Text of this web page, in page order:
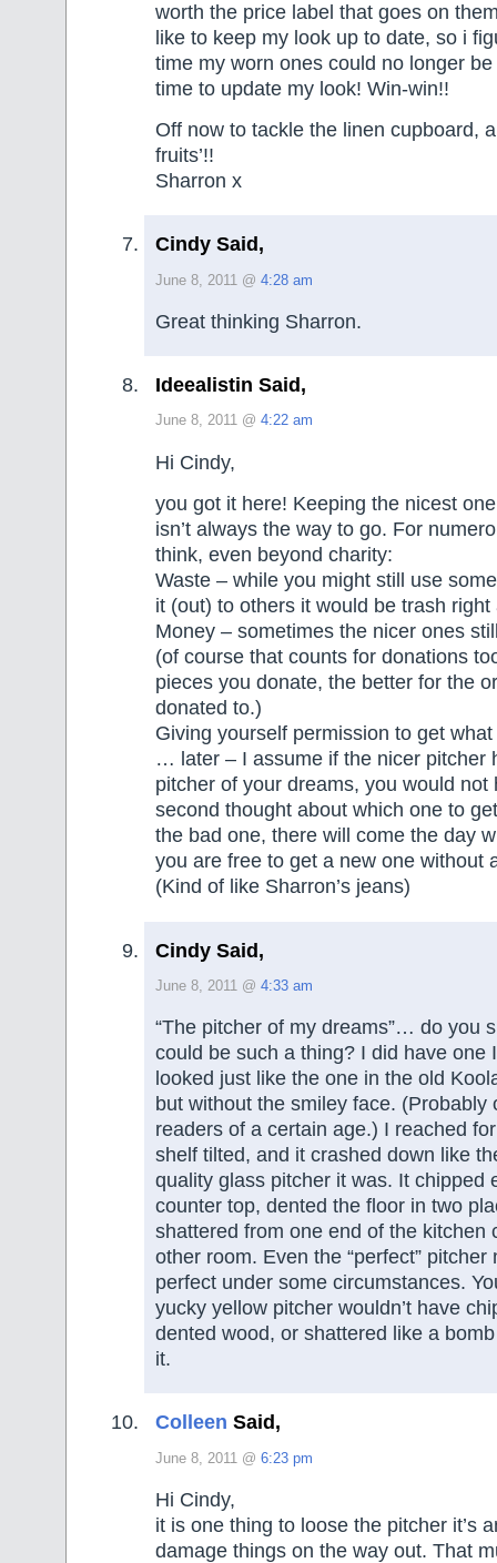
worth the price label that goes on
like to keep my look up to date, so i
time my worn ones could no longer
time to update my look! Win-win!!
Off now to tackle the linen cupboard,
fruits’!!
Sharron x
Cindy Said,
June 8, 2011 @ 4:28 am
Great thinking Sharron.
Ideealistin Said,
June 8, 2011 @ 4:22 am
Hi Cindy,
you got it here! Keeping the nicest
isn’t always the way to go. For
think, even beyond charity:
Waste – while you might still use
it (out) to others it would be trash right
Money – sometimes the nicer ones
(of course that counts for donations
pieces you donate, the better for the
donated to.)
Giving yourself permission to get
… later – I assume if the nicer pitcher
pitcher of your dreams, you would not
second thought about which one to
the bad one, there will come the day
you are free to get a new one without
(Kind of like Sharron’s jeans)
Cindy Said,
June 8, 2011 @ 4:33 am
“The pitcher of my dreams”… do you
could be such a thing? I did have one
looked just like the one in the old
but without the smiley face. (Probably
readers of a certain age.) I reached
shelf tilted, and it crashed down like
quality glass pitcher it was. It chipped
counter top, dented the floor in two
shattered from one end of the kitchen
other room. Even the “perfect” pitcher
perfect under some circumstances.
yucky yellow pitcher wouldn’t have
dented wood, or shattered like a
it.
Colleen Said,
June 8, 2011 @ 6:23 pm
Hi Cindy,
it is one thing to loose the pitcher it’s
damage things on the way out. That